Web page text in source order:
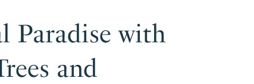
Paradise with
and